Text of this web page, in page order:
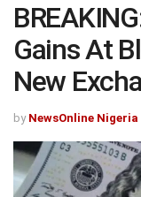
Gains At
New
by NewsOnline Nigeria